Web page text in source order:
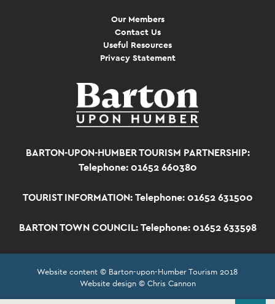
Our Members
Contact Us
Useful Resources
Privacy Statement
BARTON-UPON-HUMBER TOURISM PARTNERSHIP:
Telephone: 01652 660380
TOURIST INFORMATION: Telephone: 01652 631500
BARTON TOWN COUNCIL: Telephone: 01652 633598
Website content © Barton-upon-Humber Tourism 2018
Website design © Chris Cannon